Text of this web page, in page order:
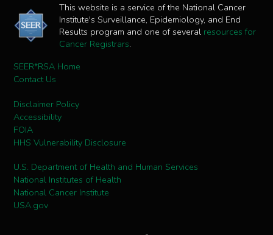
This website is a service of the National Cancer
Institute's Surveillance, Epidemiology, and End
Results program and one of several resources for
Cancer Registrars.
SEER*RSA Home
Contact Us
Disclaimer Policy
Accessibility
FOIA
HHS Vulnerability Disclosure
U.S. Department of Health and Human Services
National Institutes of Health
National Cancer Institute
USA.gov